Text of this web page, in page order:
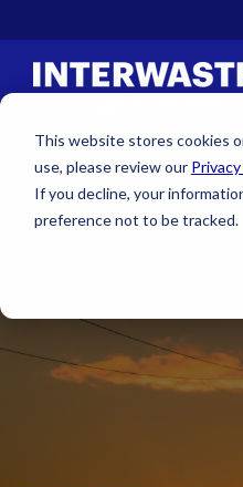
This website stores cookies
use, please review our
If you decline, your
preference not to be tracked.